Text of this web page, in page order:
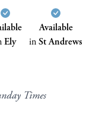
Ely
Available
inSt Andrews
Times